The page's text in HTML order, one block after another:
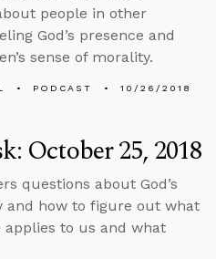
people in other
God’s presence and
sense of morality.
PODCAST 10/26/2018
October 25, 2018
questions about God’s
and how to figure out what
applies to us and what